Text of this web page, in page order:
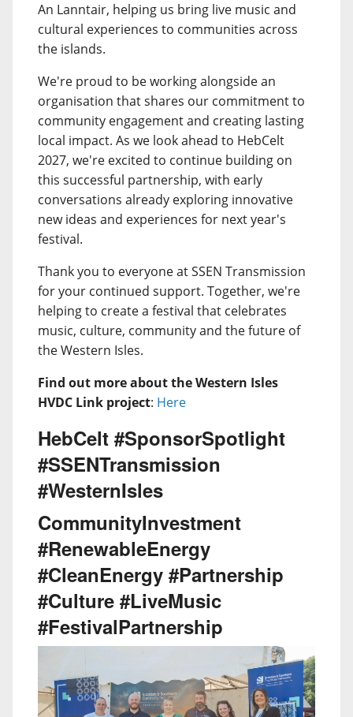
An Lanntair, helping us bring live music and
cultural experiences to communities across
the islands.
We're proud to be working alongside an
organisation that shares our commitment to
community engagement and creating lasting
local impact. As we look ahead to HebCelt
2027, we're excited to continue building on
this successful partnership, with early
conversations already exploring innovative
new ideas and experiences for next year's
festival.
Thank you to everyone at SSEN Transmission
for your continued support. Together, we're
helping to create a festival that celebrates
music, culture, community and the future of
the Western Isles.
Find out more about the Western Isles
HVDC Link project: Here
HebCelt #SponsorSpotlight
#SSENTransmission
#WesternIsles
CommunityInvestment
#RenewableEnergy
#CleanEnergy #Partnership
#Culture #LiveMusic
#FestivalPartnership